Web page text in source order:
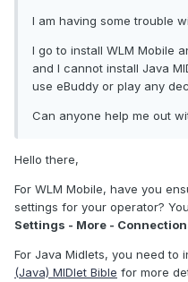
I am having some trouble
I go to install WLM Mobile
and I cannot install Java
use eBuddy or play any
Can anyone help me out
Hello there,
For WLM Mobile, have you
settings for your operator?
Settings - More -
For Java Midlets, you need to
(Java) MIDlet Bible for more